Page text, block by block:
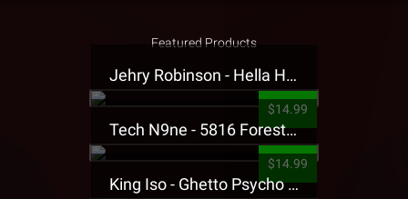
Featured Products
Jehry Robinson - Hella Highwater Presale T-Shirt
$14.99
Tech N9ne - 5816 Forest Presale T-Shirt
$14.99
King Iso - Ghetto Psycho Presale T-Shirt